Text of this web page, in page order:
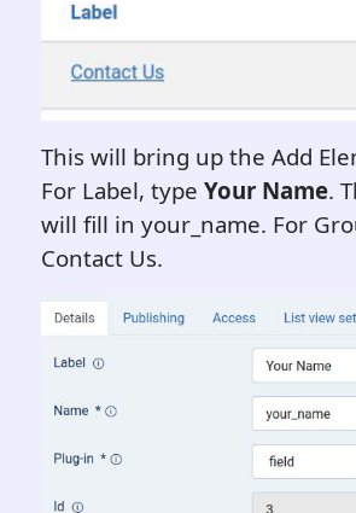
This will bring up the Add
For Label, type Your Name.
will fill in your_name. For
Contact Us.